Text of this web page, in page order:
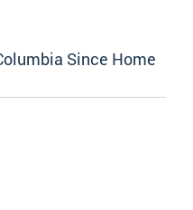
Since Home